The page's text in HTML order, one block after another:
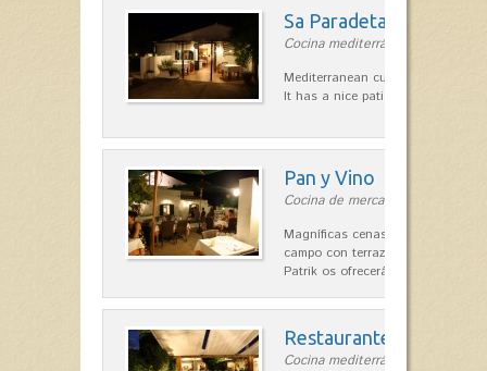
Sa Paradeta d'en Doro
Cocina mediterránea in Sant Lluís
Mediterranean cuisine with roots
It has a nice patio for summer
Pan y Vino
Cocina de mercado in Sant Lluís
Magníficas cenas en una típica
campo con terraza, donde el
Patrik os ofrecerá una…
Restaurante La Caraba
Cocina mediterránea in Sant Lluís